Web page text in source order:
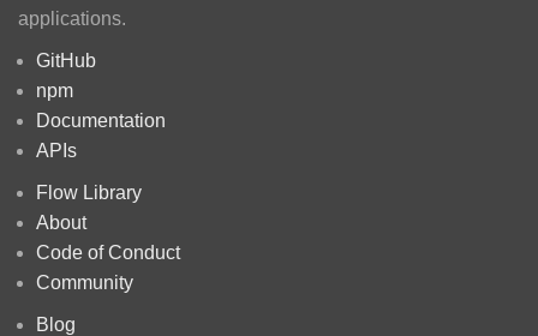
applications.
GitHub
npm
Documentation
APIs
Flow Library
About
Code of Conduct
Community
Blog